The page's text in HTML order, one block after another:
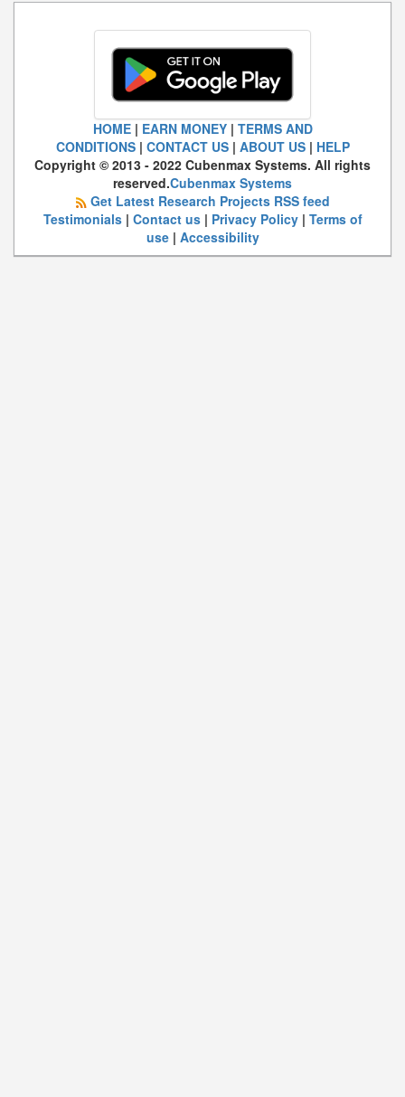
HOME| EARN MONEY| TERMS AND
CONDITIONS| CONTACT US| ABOUT US| HELP
Copyright © 2013 - 2022 Cubenmax Systems. All rights
reserved.Cubenmax Systems
Get Latest Research Projects RSS feed
Testimonials| Contact us| Privacy Policy| Terms of
use| Accessibility